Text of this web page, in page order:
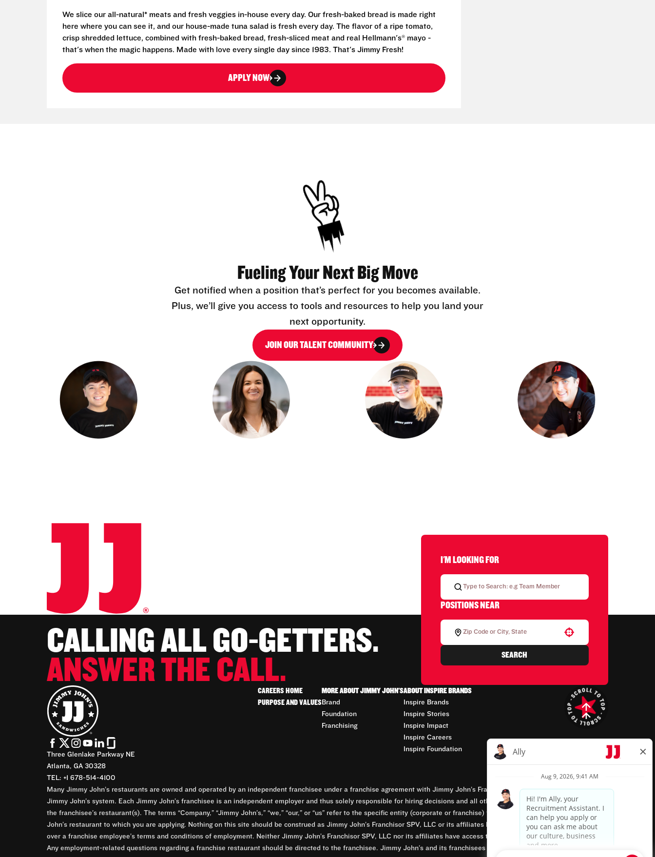
We slice our all-natural* meats and fresh veggies in-house every day. Our fresh-baked bread is made right
here where you can see it, and our house-made tuna salad is fresh every day. The flavor of a ripe tomato,
crisp shredded lettuce, combined with fresh-baked bread, fresh-sliced meat and real Hellmann's® mayo -
that's when the magic happens. Made with love every single day since 1983. That's Jimmy Fresh!
APPLY NOW
Fueling Your Next Big Move
Get notified when a position that’s perfect for you becomes available.
Plus, we’ll give you access to tools and resources to help you land your
next opportunity.
JOIN OUR TALENT COMMUNITY
CALLING ALL GO-GETTERS.
ANSWER THE CALL.
I'M LOOKING FOR
POSITIONS NEAR
SEARCH
Three Glenlake Parkway NE
Atlanta, GA 30328
TEL: +1 678-514-4100
CAREERS HOME
PURPOSE AND VALUES
MORE ABOUT JIMMY JOHN'S
Brand
Foundation
Franchising
ABOUT INSPIRE BRANDS
Inspire Brands
Inspire Stories
Inspire Impact
Inspire Careers
Inspire Foundation
Many Jimmy John’s restaurants are owned and operated by an independent franchisee under a franchise agreement with Jimmy John’s Franchisor SPV, LLC, franchisor of the
Jimmy John’s system. Each Jimmy John’s franchisee is an independent employer and thus solely responsible for hiring decisions and all other employment-related matters for
the franchisee’s restaurant(s). The terms “Company,” “Jimmy John’s,” “we,” “our,” or “us” refer to the specific entity (corporate or franchise) that owns and operates the Jimmy
John’s restaurant to which you are applying. Nothing on this site should be construed as Jimmy John’s Franchisor SPV, LLC or its affiliates being involved in or having control
over a franchise employee’s terms and conditions of employment. Neither Jimmy John’s Franchisor SPV, LLC nor its affiliates have access to franchisees’ employment records.
Any employment-related questions regarding a franchise restaurant should be directed to the franchisee. Jimmy John’s and its franchisees are equal opportunity employers.